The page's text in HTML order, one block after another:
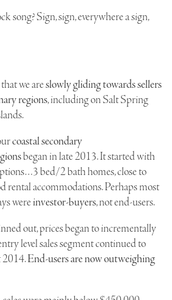
song? Sign, sign, everywhere a sign,
we areslowly gliding towards sellers
regions, including on Salt Spring
coastal secondary
began in late 2013. It started with
bed/2 bath homes, close to
rental accommodations. Perhaps most
wereinvestor-buyers, not end-users.
out, prices began to incrementally
level sales segment continued to
2014.End-users are now outweighing